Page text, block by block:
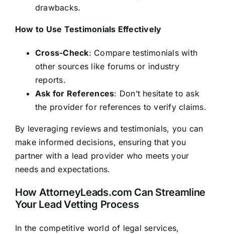
drawbacks.
How to Use Testimonials Effectively
Cross-Check: Compare testimonials with
other sources like forums or industry
reports.
Ask for References: Don’t hesitate to ask
the provider for references to verify claims.
By leveraging reviews and testimonials, you can
make informed decisions, ensuring that you
partner with a lead provider who meets your
needs and expectations.
How AttorneyLeads.com Can Streamline
Your Lead Vetting Process
In the competitive world of legal services,